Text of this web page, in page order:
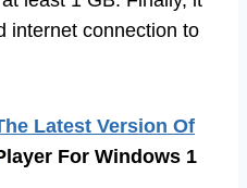
internet connection to
Latest Version Of
For Windows 1